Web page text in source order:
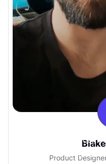
With Uxcel,
confidence
Product